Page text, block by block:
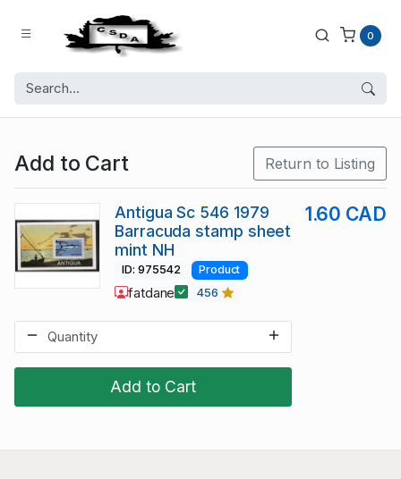
0
Add to Cart Return to Listing
Add to Cart
Antigua Sc 546 1979
Barracuda stamp sheet
mint NH
1.60 CAD
ID: 975542 Product
fatdane 456